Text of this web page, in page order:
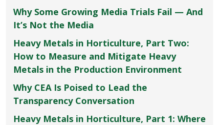
Why Some Growing Media Trials Fail — And
It’s Not the Media
Heavy Metals in Horticulture, Part Two:
How to Measure and Mitigate Heavy
Metals in the Production Environment
Why CEA Is Poised to Lead the
Transparency Conversation
Heavy Metals in Horticulture, Part 1: Where